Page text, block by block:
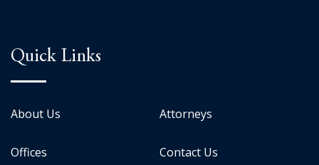
Quick Links
About Us Attorneys
Offices Contact Us